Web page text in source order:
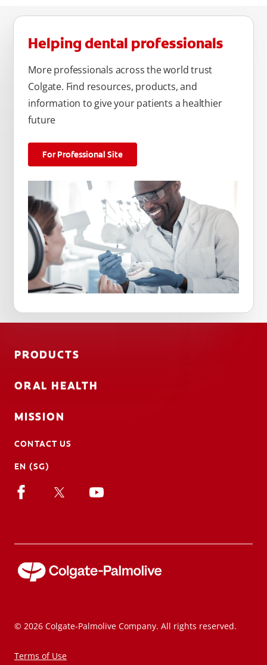
Helping dental professionals
More professionals across the world trust
Colgate. Find resources, products, and
information to give your patients a healthier
future
For Professional Site
PRODUCTS
ORAL HEALTH
MISSION
CONTACT US
EN (SG)
© 2026 Colgate-Palmolive Company. All rights reserved.
Terms of Use